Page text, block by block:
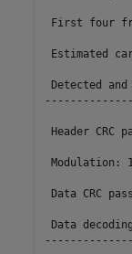
First four
Estimated
Detected
Header CRC
Modulation:
Data CRC
Data